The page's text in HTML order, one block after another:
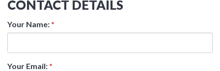
CONTACT DETAILS
Your Name: *
Your Email: *